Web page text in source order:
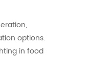
options.
in food